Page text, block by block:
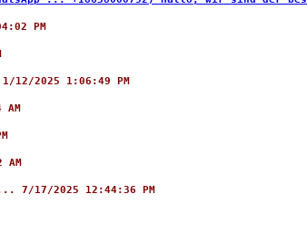
PM
12/2025 1:06:49 PM
7/17/2025 12:44:36 PM